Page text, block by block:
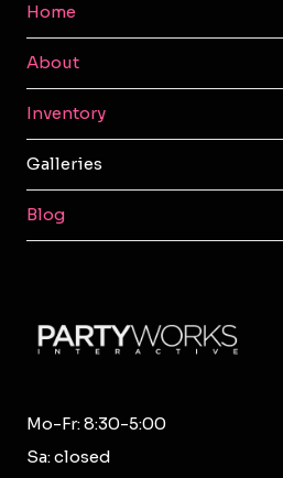
Home
About
Inventory
Galleries
Blog
Mo-Fr: 8:30-5:00
Sa: closed